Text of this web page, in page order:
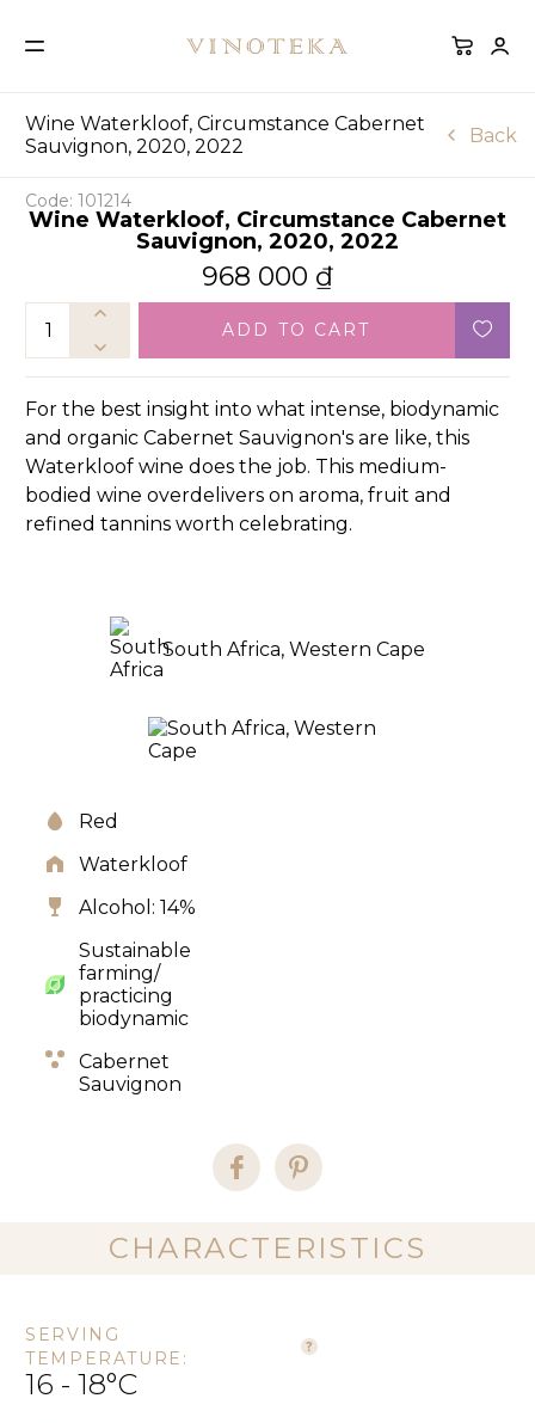
Wine Waterkloof, Circumstance Cabernet
Sauvignon, 2020, 2022
Back
South Africa, Western Cape
Red
Waterkloof
Alcohol: 14%
Sustainable
farming/
practicing
biodynamic
Cabernet
Sauvignon
Code: 101214
Wine Waterkloof, Circumstance Cabernet
Sauvignon, 2020, 2022
968 000 ₫
ADD TO CART
For the best insight into what intense, biodynamic
and organic Cabernet Sauvignon's are like, this
Waterkloof wine does the job. This medium-
bodied wine overdelivers on aroma, fruit and
refined tannins worth celebrating.
CHARACTERISTICS
SERVING
TEMPERATURE:
16 - 18°C